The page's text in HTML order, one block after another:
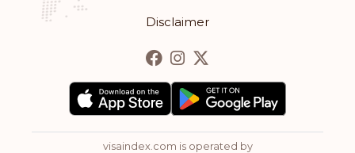
Disclaimer
visaindex.com is operated by